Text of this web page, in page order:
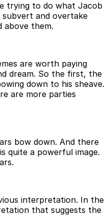
trying to do what Jacob
and overtake
above them.
are worth paying
dream. So the first, the
down to his sheave.
are more parties
bow down. And there
quite a powerful image.
interpretation. In the
that suggests the